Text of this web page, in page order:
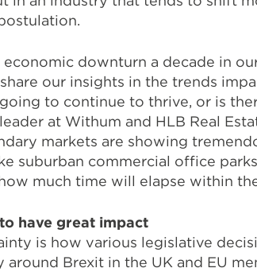
downturn a decade in
our insights in the trends
to continue to thrive, or is
at Withum and HLB Real
markets are showing
suburban commercial office
much time will elapse within the
have great impact
is how various legislative
Brexit in the UK and EU